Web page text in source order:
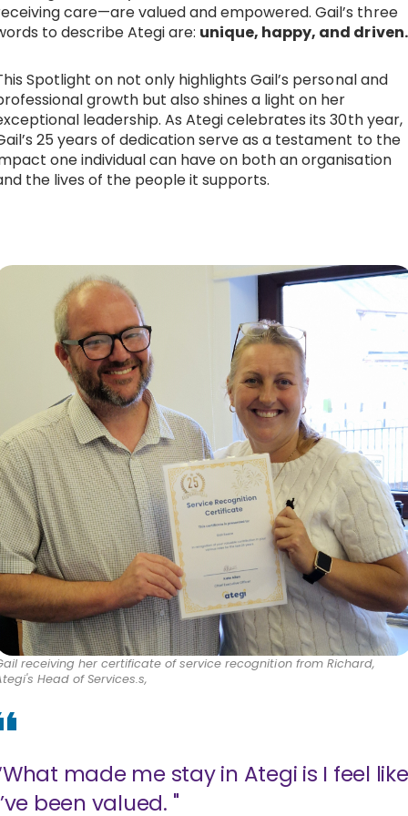
care—are valued and empowered. Gail’s three
to describe Ategi are: unique, happy, and driven.
Spotlight on not only highlights Gail’s personal and
growth but also shines a light on her
leadership. As Ategi celebrates its 30th year,
25 years of dedication serve as a testament to the
one individual can have on both an organisation
the lives of the people it supports.
receiving her certificate of service recognition from Richard,
Head of Services.s,
made me stay in Ategi is I feel like
been valued. "